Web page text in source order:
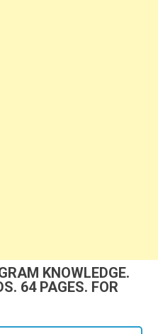
KNOWLEDGE.
64 PAGES. FOR